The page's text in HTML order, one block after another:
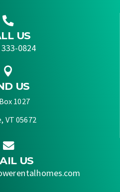

US
0824

US
1027
VT 05672

US